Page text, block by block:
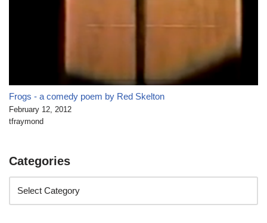
Frogs - a comedy poem by Red Skelton
February 12, 2012
tfraymond
Categories